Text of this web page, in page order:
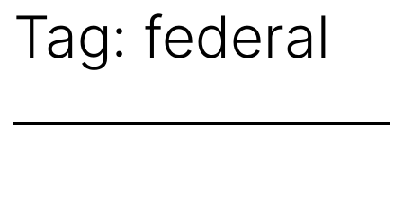
Tag: federal